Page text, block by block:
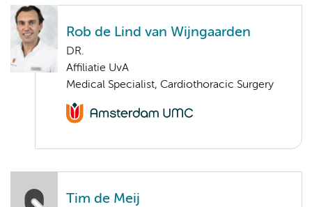
Rob de Lind van Wijngaarden
DR.
Affiliatie UvA
Medical Specialist, Cardiothoracic Surgery
Tim de Meij